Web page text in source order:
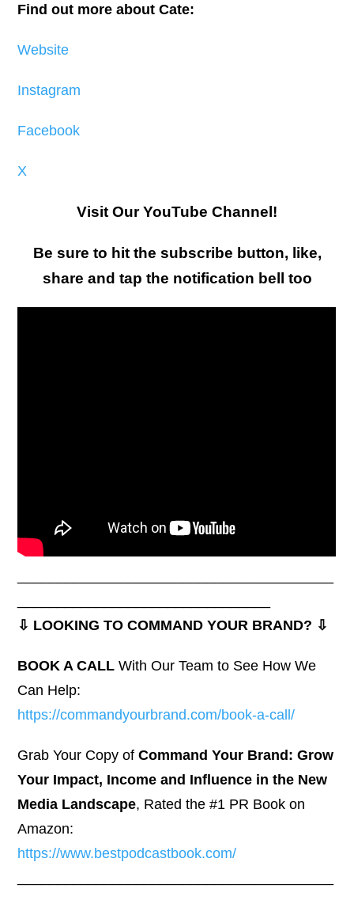
Find out more about Cate:
Website
Instagram
Facebook
X
Visit Our YouTube Channel!
Be sure to hit the subscribe button, like,
share and tap the notification bell too
⇩ LOOKING TO COMMAND YOUR BRAND? ⇩
BOOK A CALL With Our Team to See How We
Can Help:
https://commandyourbrand.com/book-a-call/
Grab Your Copy ofCommand Your Brand: Grow
Your Impact, Income and Influence in the New
Media Landscape, Rated the #1 PR Book on
Amazon:
https://www.bestpodcastbook.com/